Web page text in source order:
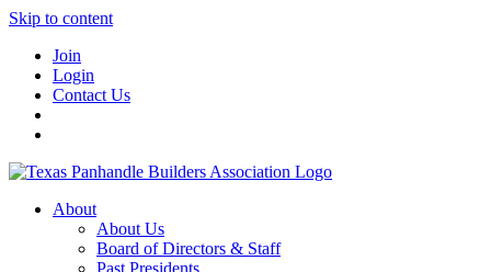
Skip to content
Join
Login
Contact Us
About
About Us
Board of Directors & Staff
Past Presidents